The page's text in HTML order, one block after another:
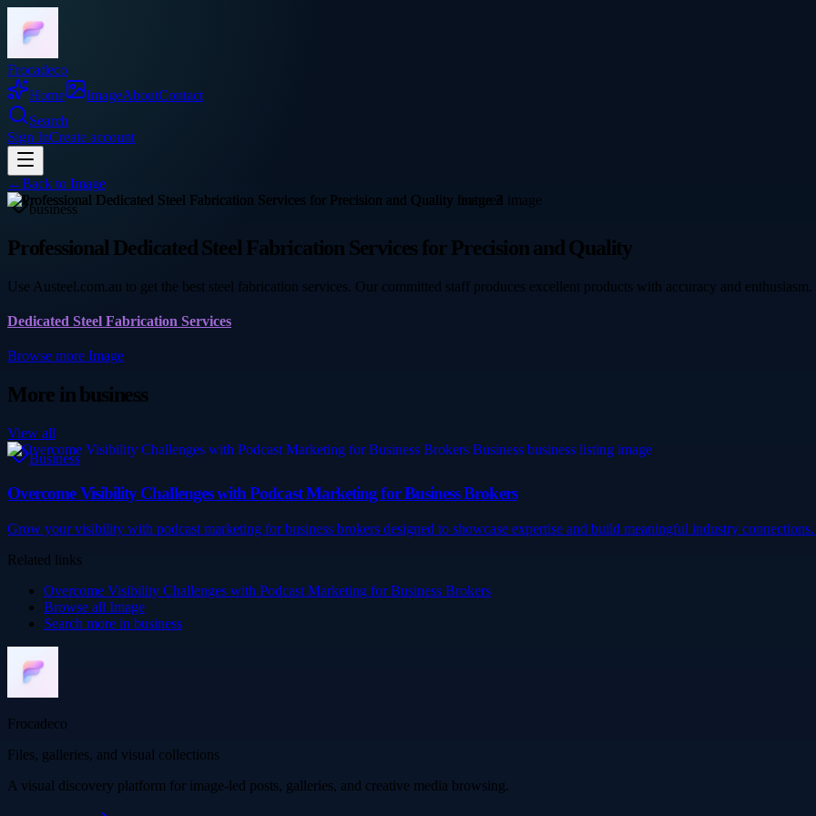
Frocadeco
Home
ImageAboutContact
Search
Sign InCreate account
←Back to Image
business
Professional Dedicated Steel Fabrication Services for Precision and Quality
Use Austeel.com.au to get the best steel fabrication services. Our committed staff produces excellent products with accuracy and enthusiasm.
Dedicated Steel Fabrication Services
Browse more Image
More inbusiness
View all
Business
Overcome Visibility Challenges with Podcast Marketing for Business Brokers
Grow your visibility with podcast marketing for business brokers designed to showcase expertise and build meaningful industry
Related links
Overcome Visibility Challenges with Podcast Marketing for Business Brokers
Browse all Image
Search more in business
Frocadeco
Files, galleries, and visual collections
A visual discovery platform for image-led posts, galleries, and creative media browsing.